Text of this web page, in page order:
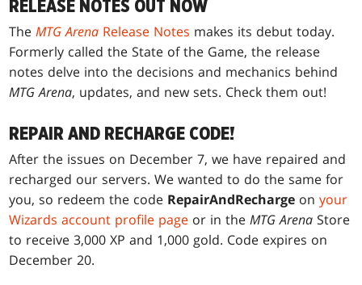
RELEASE NOTES OUT NOW
TheMTG Arena Release Notes makes its debut today.
Formerly called the State of the Game, the release
notes delve into the decisions and mechanics behind
MTG Arena, updates, and new sets. Check them out!
REPAIR AND RECHARGE CODE!
After the issues on December 7, we have repaired and
recharged our servers. We wanted to do the same for
you, so redeem the code RepairAndRecharge onyour
Wizards account profile page or in theMTG ArenaStore
to receive 3,000 XP and 1,000 gold. Code expires on
December 20.